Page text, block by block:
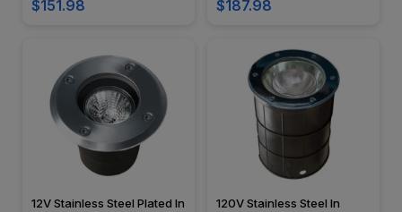
$151.98 $187.98
12V Stainless Steel Plated In
120V Stainless Steel In